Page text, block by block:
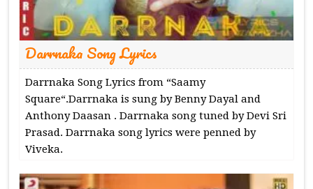
Darrnaka Song Lyrics
Darrnaka Song Lyrics from “Saamy
Square“.Darrnaka is sung by Benny Dayal and
Anthony Daasan . Darrnaka song tuned by Devi Sri
Prasad. Darrnaka song lyrics were penned by
Viveka.